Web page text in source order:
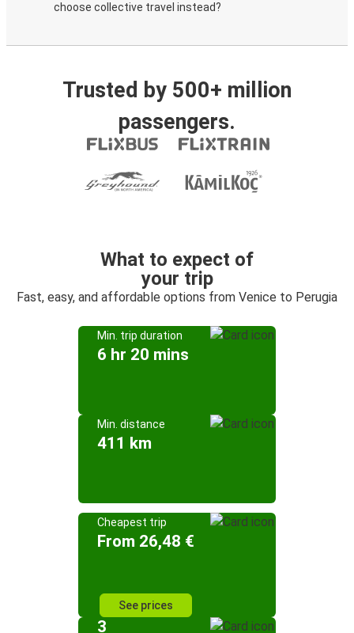
choose collective travel instead?
Trusted by 500+ million
passengers.
What to expect of
your trip
Fast, easy, and affordable options from Venice to Perugia
Min. trip duration
6 hr 20 mins
Min. distance
411 km
Cheapest trip
From 26,48 €
See prices
3